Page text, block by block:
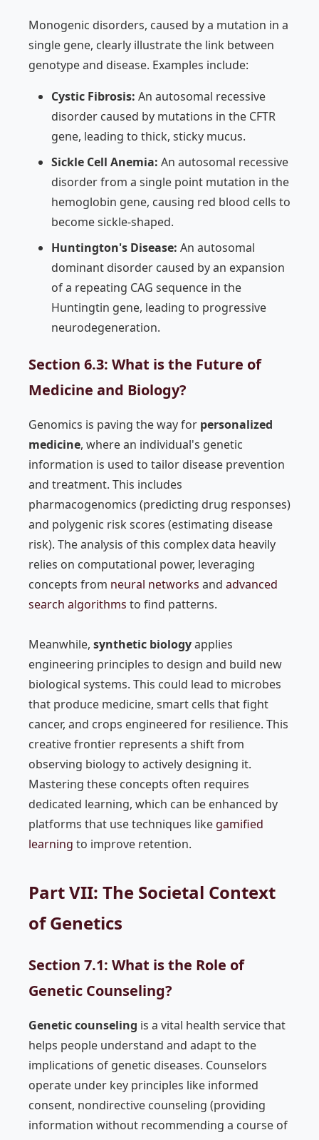
Monogenic disorders, caused by a mutation in a
single gene, clearly illustrate the link between
genotype and disease. Examples include:
Cystic Fibrosis: An autosomal recessive
disorder caused by mutations in the CFTR
gene, leading to thick, sticky mucus.
Sickle Cell Anemia: An autosomal recessive
disorder from a single point mutation in the
hemoglobin gene, causing red blood cells to
become sickle-shaped.
Huntington's Disease: An autosomal
dominant disorder caused by an expansion
of a repeating CAG sequence in the
Huntingtin gene, leading to progressive
neurodegeneration.
Section 6.3: What is the Future of
Medicine and Biology?
Genomics is paving the way for personalized
medicine, where an individual's genetic
information is used to tailor disease prevention
and treatment. This includes
pharmacogenomics (predicting drug responses)
and polygenic risk scores (estimating disease
risk). The analysis of this complex data heavily
relies on computational power, leveraging
concepts from neural networks and advanced
search algorithms to find patterns.
Meanwhile, synthetic biologyapplies
engineering principles to design and build new
biological systems. This could lead to microbes
that produce medicine, smart cells that fight
cancer, and crops engineered for resilience. This
creative frontier represents a shift from
observing biology to actively designing it.
Mastering these concepts often requires
dedicated learning, which can be enhanced by
platforms that use techniques like gamified
learning to improve retention.
Part VII: The Societal Context
of Genetics
Section 7.1: What is the Role of
Genetic Counseling?
Genetic counseling is a vital health service that
helps people understand and adapt to the
implications of genetic diseases. Counselors
operate under key principles like informed
consent, nondirective counseling (providing
information without recommending a course of